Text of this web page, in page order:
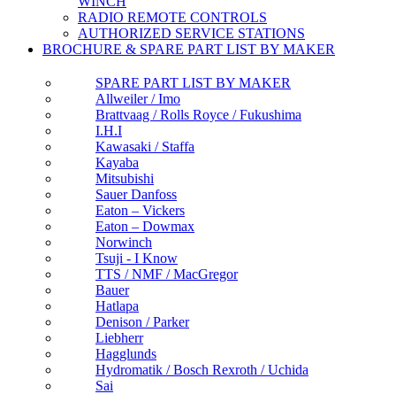
RADIO REMOTE CONTROLS
AUTHORIZED SERVICE STATIONS
BROCHURE & SPARE PART LIST BY MAKER
SPARE PART LIST BY MAKER
Allweiler / Imo
Brattvaag / Rolls Royce / Fukushima
I.H.I
Kawasaki / Staffa
Kayaba
Mitsubishi
Sauer Danfoss
Eaton – Vickers
Eaton – Dowmax
Norwinch
Tsuji - I Know
TTS / NMF / MacGregor
Bauer
Hatlapa
Denison / Parker
Liebherr
Hagglunds
Hydromatik / Bosch Rexroth / Uchida
Sai